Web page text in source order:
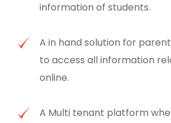
information of students.
A in hand solution for
to access all information
online.
A Multi tenant platform